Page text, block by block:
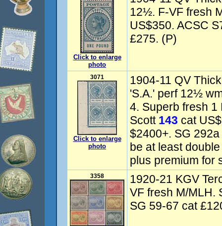
Click to enlarge
photo
12½. F-VF fresh
US$350. ACSC
£275. (P)
3071
Click to enlarge
photo
1904-11 QV
'S.A.' perf 12½
4. Superb fresh 1
Scott 143 cat
$2400+. SG
be at least
plus premium for
3358
1920-21 KGV
VF fresh M/MLH.
SG 59-67 cat